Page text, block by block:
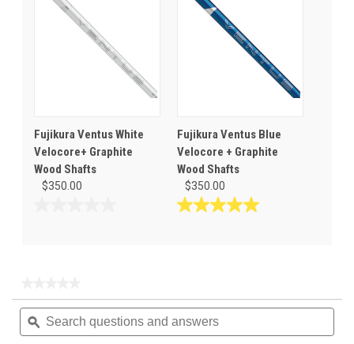
stars.
stars.
Fujikura Ventus White
Velocore+ Graphite
Wood Shafts
$350.00
Fujikura Ventus Blue
Velocore + Graphite
Wood Shafts
$350.00
5.0
review
rating
value
for
Search
questions
and
ϙ